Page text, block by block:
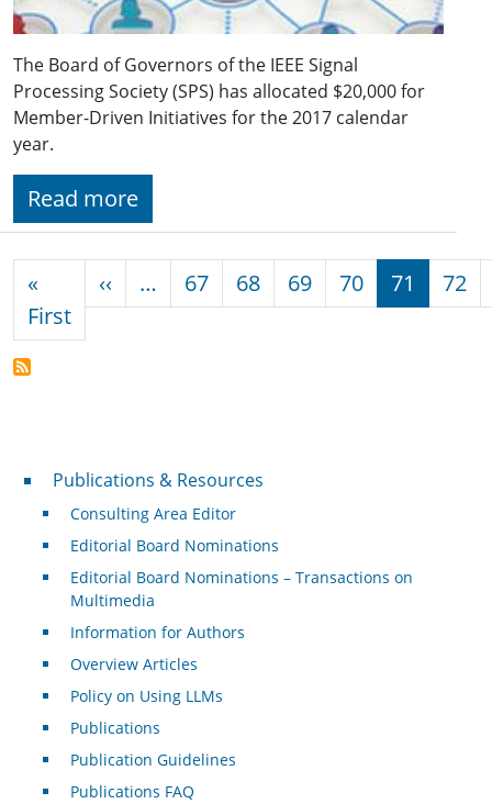
The Board of Governors of the IEEE Signal
Processing Society (SPS) has allocated $20,000 for
Member-Driven Initiatives for the 2017 calendar
year.
Read more
«
FirstFirst page
‹‹ Previous page
… 67 68 69 70 71 72
Publications & Resources
Publications & Resources
Consulting Area Editor
Editorial Board Nominations
Editorial Board Nominations – Transactions on
Multimedia
Information for Authors
Overview Articles
Policy on Using LLMs
Publications
Publication Guidelines
Publications FAQ